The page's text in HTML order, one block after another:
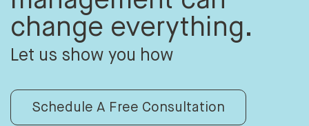
change everything.
Let us show you how
Schedule A Free Consultation